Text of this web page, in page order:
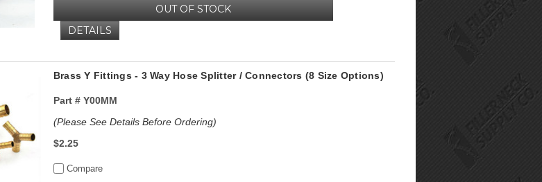
OUT OF STOCK
DETAILS
Brass Y Fittings - 3 Way Hose Splitter / Connectors (8 Size Options)
Part #Y00MM
(Please See Details Before Ordering)
$2.25
Compare